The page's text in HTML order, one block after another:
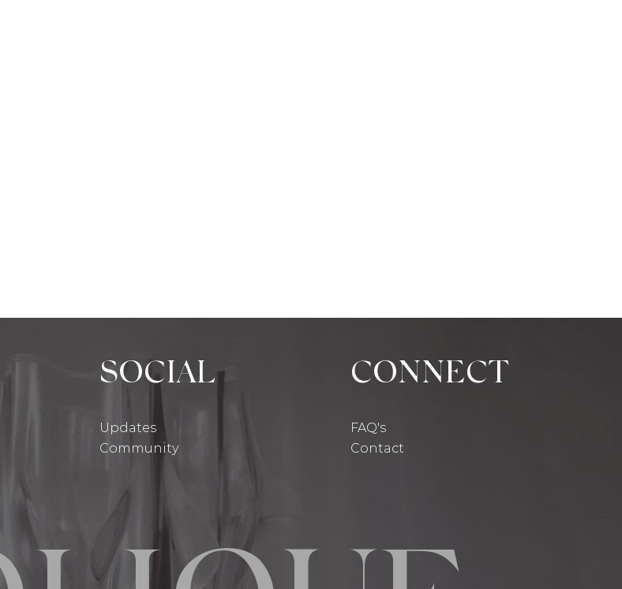
SOCIAL
Updates
Community
CONNECT
FAQ's
Contact